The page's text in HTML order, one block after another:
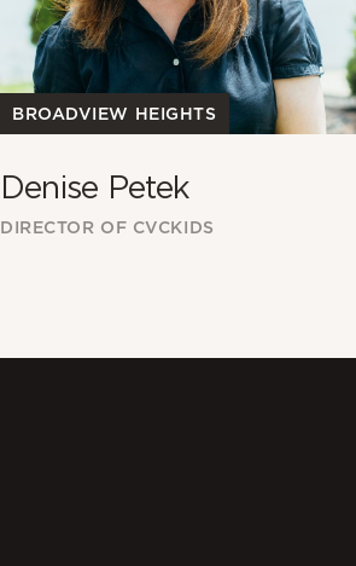
BROADVIEW HEIGHTS
Denise Petek
DIRECTOR OF CVCKIDS